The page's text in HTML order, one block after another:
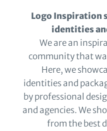
Logo Inspiration
identities
We are an
community that
Here, we
identities and
by professional
and agencies. We
from the best